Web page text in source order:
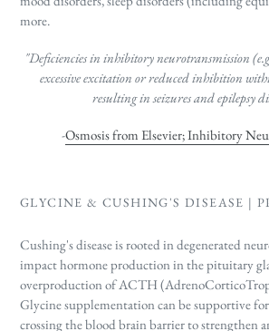
more.
"Deficiencies in inhibitory neurotransmission
excessive excitation or reduced inhibition
resulting in seizures and epilepsy
-Osmosis from Elsevier; Inhibitory
GLYCINE & CUSHING'S DISEASE |
Cushing's disease is rooted in degenerated
impact hormone production in the pituitary
overproduction of ACTH
Glycine supplementation can be supportive
crossing the blood brain barrier to strengthen